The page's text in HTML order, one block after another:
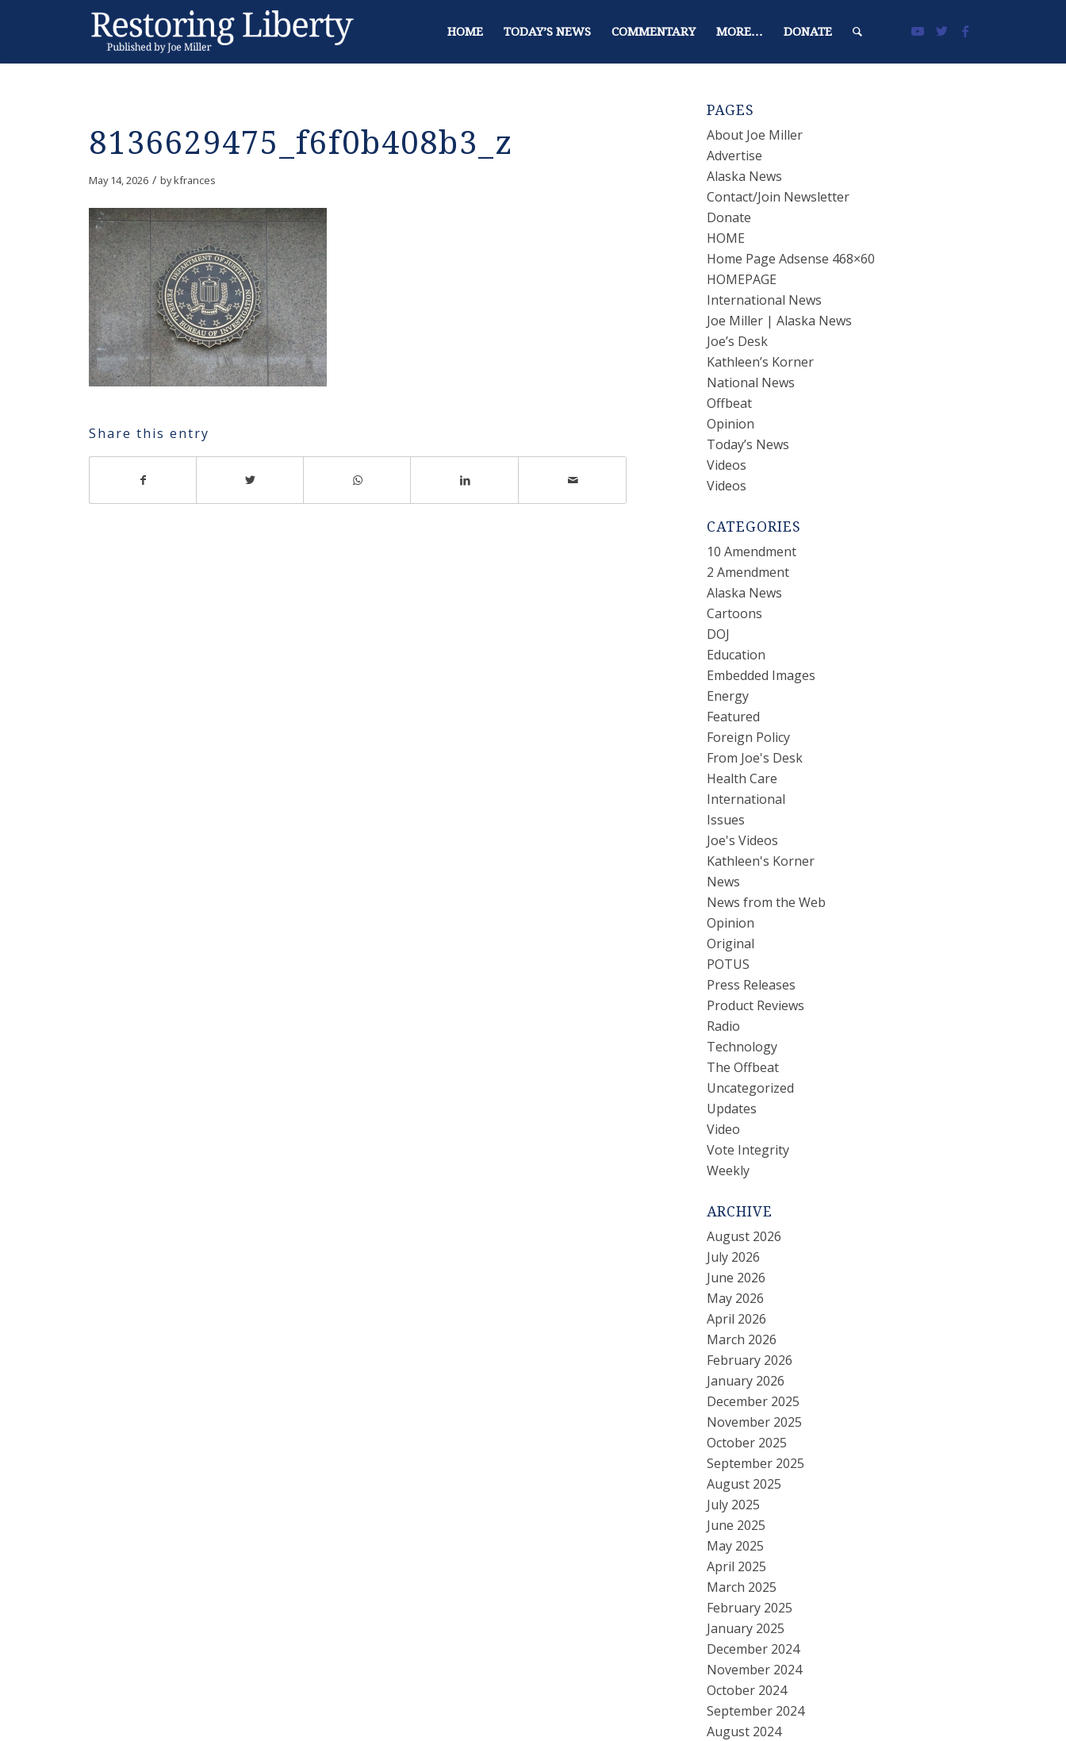
HOME TODAY’S NEWS COMMENTARY MORE… DONATE
8136629475_f6f0b408b3_z
May 14, 2026 / bykfrances
Share this entry
PAGES
About Joe Miller
Advertise
Alaska News
Contact/Join Newsletter
Donate
HOME
Home Page Adsense 468×60
HOMEPAGE
International News
Joe Miller | Alaska News
Joe’s Desk
Kathleen’s Korner
National News
Offbeat
Opinion
Today’s News
Videos
Videos
CATEGORIES
10 Amendment
2 Amendment
Alaska News
Cartoons
DOJ
Education
Embedded Images
Energy
Featured
Foreign Policy
From Joe's Desk
Health Care
International
Issues
Joe's Videos
Kathleen's Korner
News
News from the Web
Opinion
Original
POTUS
Press Releases
Product Reviews
Radio
Technology
The Offbeat
Uncategorized
Updates
Video
Vote Integrity
Weekly
ARCHIVE
August 2026
July 2026
June 2026
May 2026
April 2026
March 2026
February 2026
January 2026
December 2025
November 2025
October 2025
September 2025
August 2025
July 2025
June 2025
May 2025
April 2025
March 2025
February 2025
January 2025
December 2024
November 2024
October 2024
September 2024
August 2024